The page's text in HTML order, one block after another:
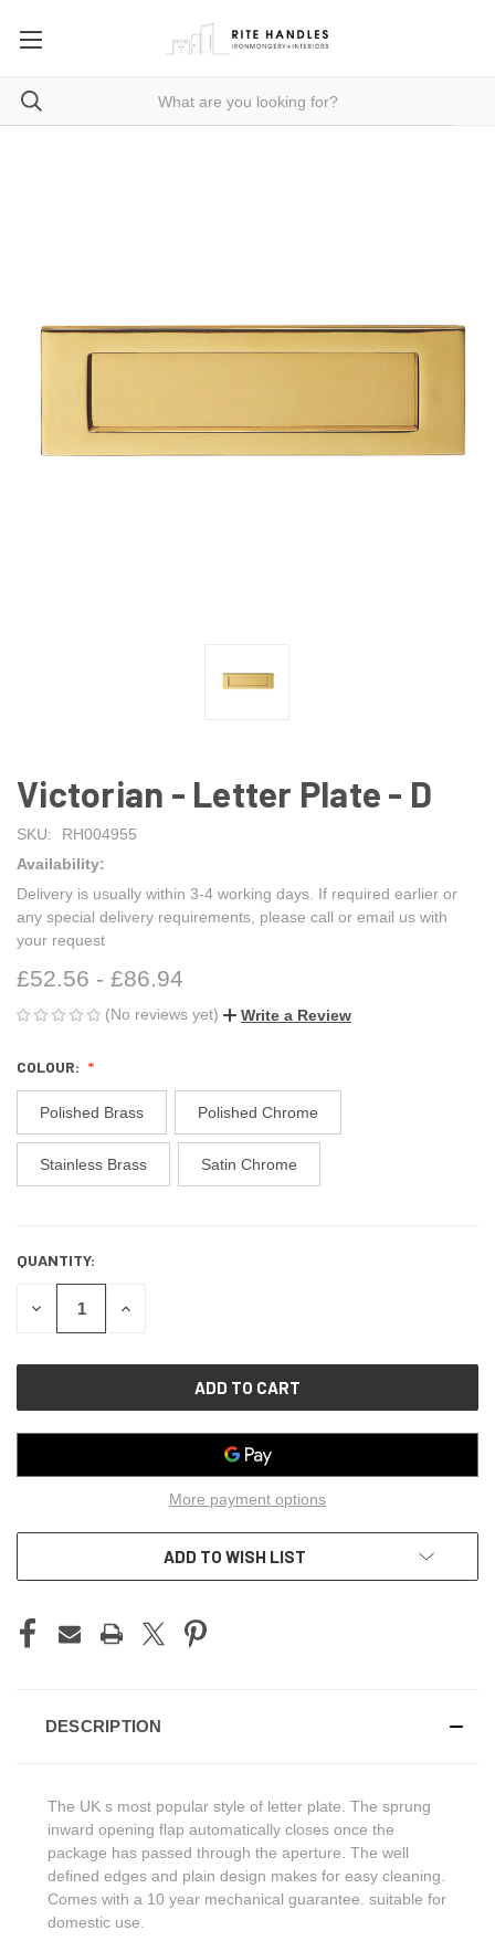
Victorian - Letter Plate - D
SKU:
RH004955
Availability:
Delivery is usually within 3-4 working days. If required earlier or
any special delivery requirements, please call or email us with
your request
£52.56 - £86.94
(No reviews yet) Write a Review
COLOUR:
Polished Brass Polished Chrome
Stainless Brass Satin Chrome
CURRENT
STOCK:
QUANTITY:
DECREASE INCREASE
More payment options
ADD TO WISH LIST
DESCRIPTION
The UK s most popular style of letter plate. The sprung
inward opening flap automatically closes once the
package has passed through the aperture. The well
defined edges and plain design makes for easy cleaning.
Comes with a 10 year mechanical guarantee. suitable for
domestic use.